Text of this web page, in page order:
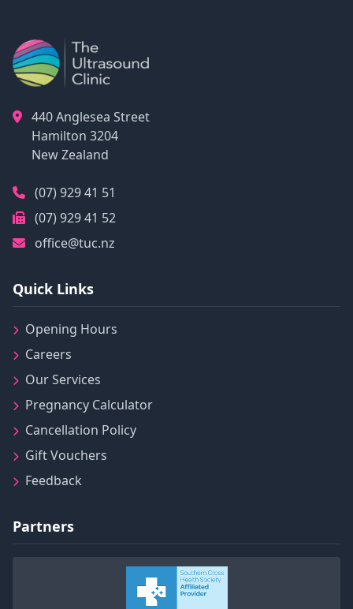
440 Anglesea Street
Hamilton 3204
New Zealand
(07) 929 41 51
(07) 929 41 52
office@tuc.nz
Quick Links
Opening Hours
Careers
Our Services
Pregnancy Calculator
Cancellation Policy
Gift Vouchers
Feedback
Partners